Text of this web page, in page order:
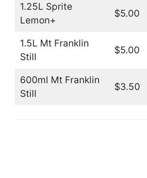
1.25L Sprite
Lemon+
$5.00
1.5L Mt Franklin
Still
$5.00
600ml Mt Franklin
Still
$3.50